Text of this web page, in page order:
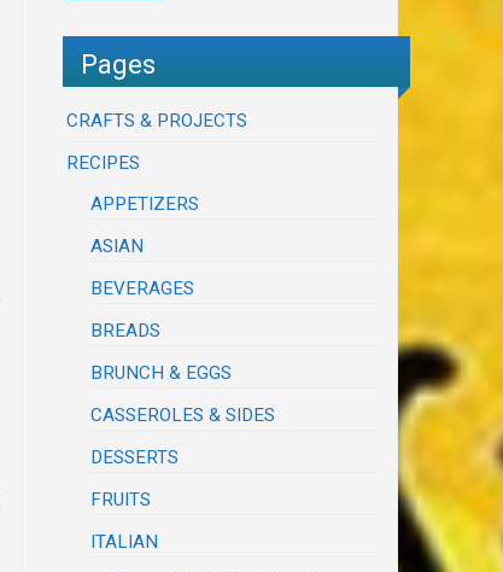
Pages
CRAFTS & PROJECTS
RECIPES
APPETIZERS
ASIAN
BEVERAGES
BREADS
BRUNCH & EGGS
CASSEROLES & SIDES
DESSERTS
FRUITS
ITALIAN